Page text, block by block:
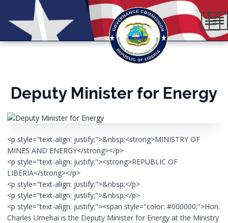
Deputy Minister for Energy
<p style="text-align: justify;">&nbsp;<strong>MINISTRY OF
MINES AND ENERGY</strong></p>
<p style="text-align: justify;"><strong>REPUBLIC OF
LIBERIA</strong></p>
<p style="text-align: justify;">&nbsp;</p>
<p style="text-align: justify;">&nbsp;</p>
<p style="text-align: justify;"><span style="color: #000000;">Hon.
Charles Umehai is the Deputy Minister for Energy at the Ministry